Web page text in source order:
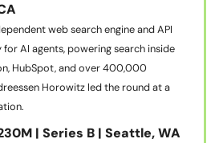
web search engine and API
AI agents, powering search inside
HubSpot, and over 400,000
Horowitz led the round at a
| Series B | Seattle, WA